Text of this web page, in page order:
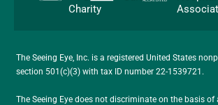
Charity
The Seeing Eye, Inc. is a registered United States
section 501(c)(3) with tax ID number 22-1539721.
The Seeing Eye does not discriminate on the basis of